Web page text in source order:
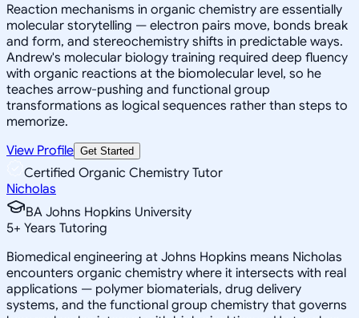
Reaction mechanisms in organic chemistry are essentially
molecular storytelling — electron pairs move, bonds break
and form, and stereochemistry shifts in predictable ways.
Andrew's molecular biology training required deep fluency
with organic reactions at the biomolecular level, so he
teaches arrow-pushing and functional group
transformations as logical sequences rather than steps to
memorize.
View Profile Get Started
Certified Organic Chemistry Tutor
Nicholas
BA Johns Hopkins University
5+ Years Tutoring
Biomedical engineering at Johns Hopkins means Nicholas
encounters organic chemistry where it intersects with real
applications — polymer biomaterials, drug delivery
systems, and the functional group chemistry that governs